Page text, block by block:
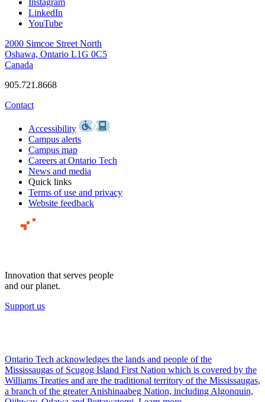
Instagram
LinkedIn
YouTube
2000 Simcoe Street North
Oshawa, Ontario L1G 0C5
Canada
905.721.8668
Contact
Accessibility
Campus alerts
Campus map
Careers at Ontario Tech
News and media
Quick links
Terms of use and privacy
Website feedback
Innovation that serves people
and our planet.
Support us
Ontario Tech acknowledges the lands and people of the
Mississaugas of Scugog Island First Nation which is covered by the
Williams Treaties and are the traditional territory of the Mississaugas,
a branch of the greater Anishinaabeg Nation, including Algonquin,